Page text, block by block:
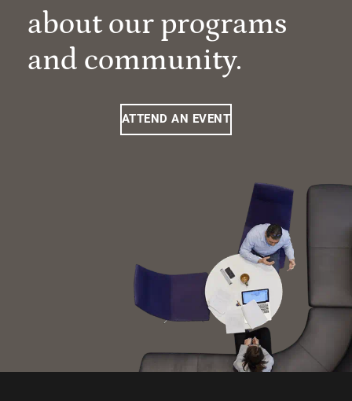
about our programs
and community.
ATTEND AN EVENT